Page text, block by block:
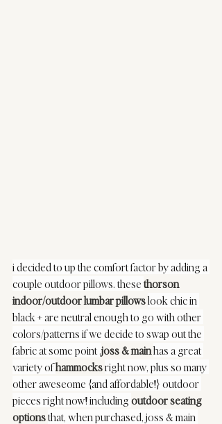
i decided to up the comfort factor by adding a
couple outdoor pillows. these thorson
indoor/outdoor lumbar pillowslook chic in
black + are neutral enough to go with other
colors/patterns if we decide to swap out the
fabric at some point .joss & mainhas a great
variety of hammocksright now, plus so many
other aweseome {and affordable!} outdoor
pieces right now! including outdoor seating
optionsthat, when purchased, joss & main